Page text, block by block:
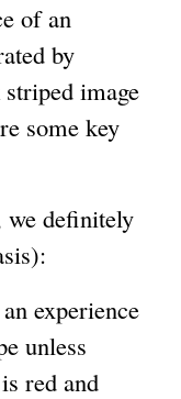
of an
by
image
some key
we definitely
experience
unless
red and